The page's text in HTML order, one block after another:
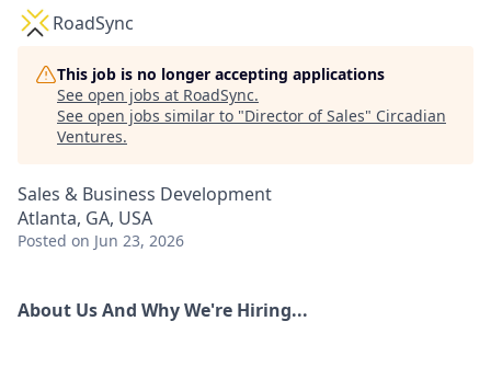
RoadSync
This job is no longer accepting applications
See open jobs at RoadSync.
See open jobs similar to "Director of Sales" Circadian
Ventures.
Sales & Business Development
Atlanta, GA, USA
Posted on Jun 23, 2026
About Us And Why We're Hiring...